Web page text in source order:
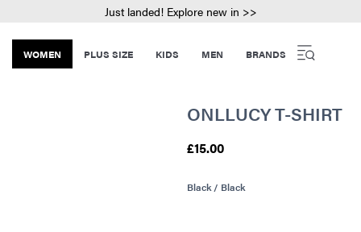
Just landed! Explore new in >>
WOMEN PLUS SIZE KIDS MEN BRANDS
ONLLUCY T-SHIRT
£15.00
Black / Black